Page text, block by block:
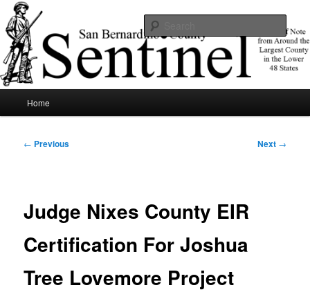
Skip
to
primary
contentSBCSentinel
News of note from around the largest county in the lower 48 states.
Home
Post
← Previous Next →
Judge Nixes County EIR
Certification For Joshua
Tree Lovemore Project